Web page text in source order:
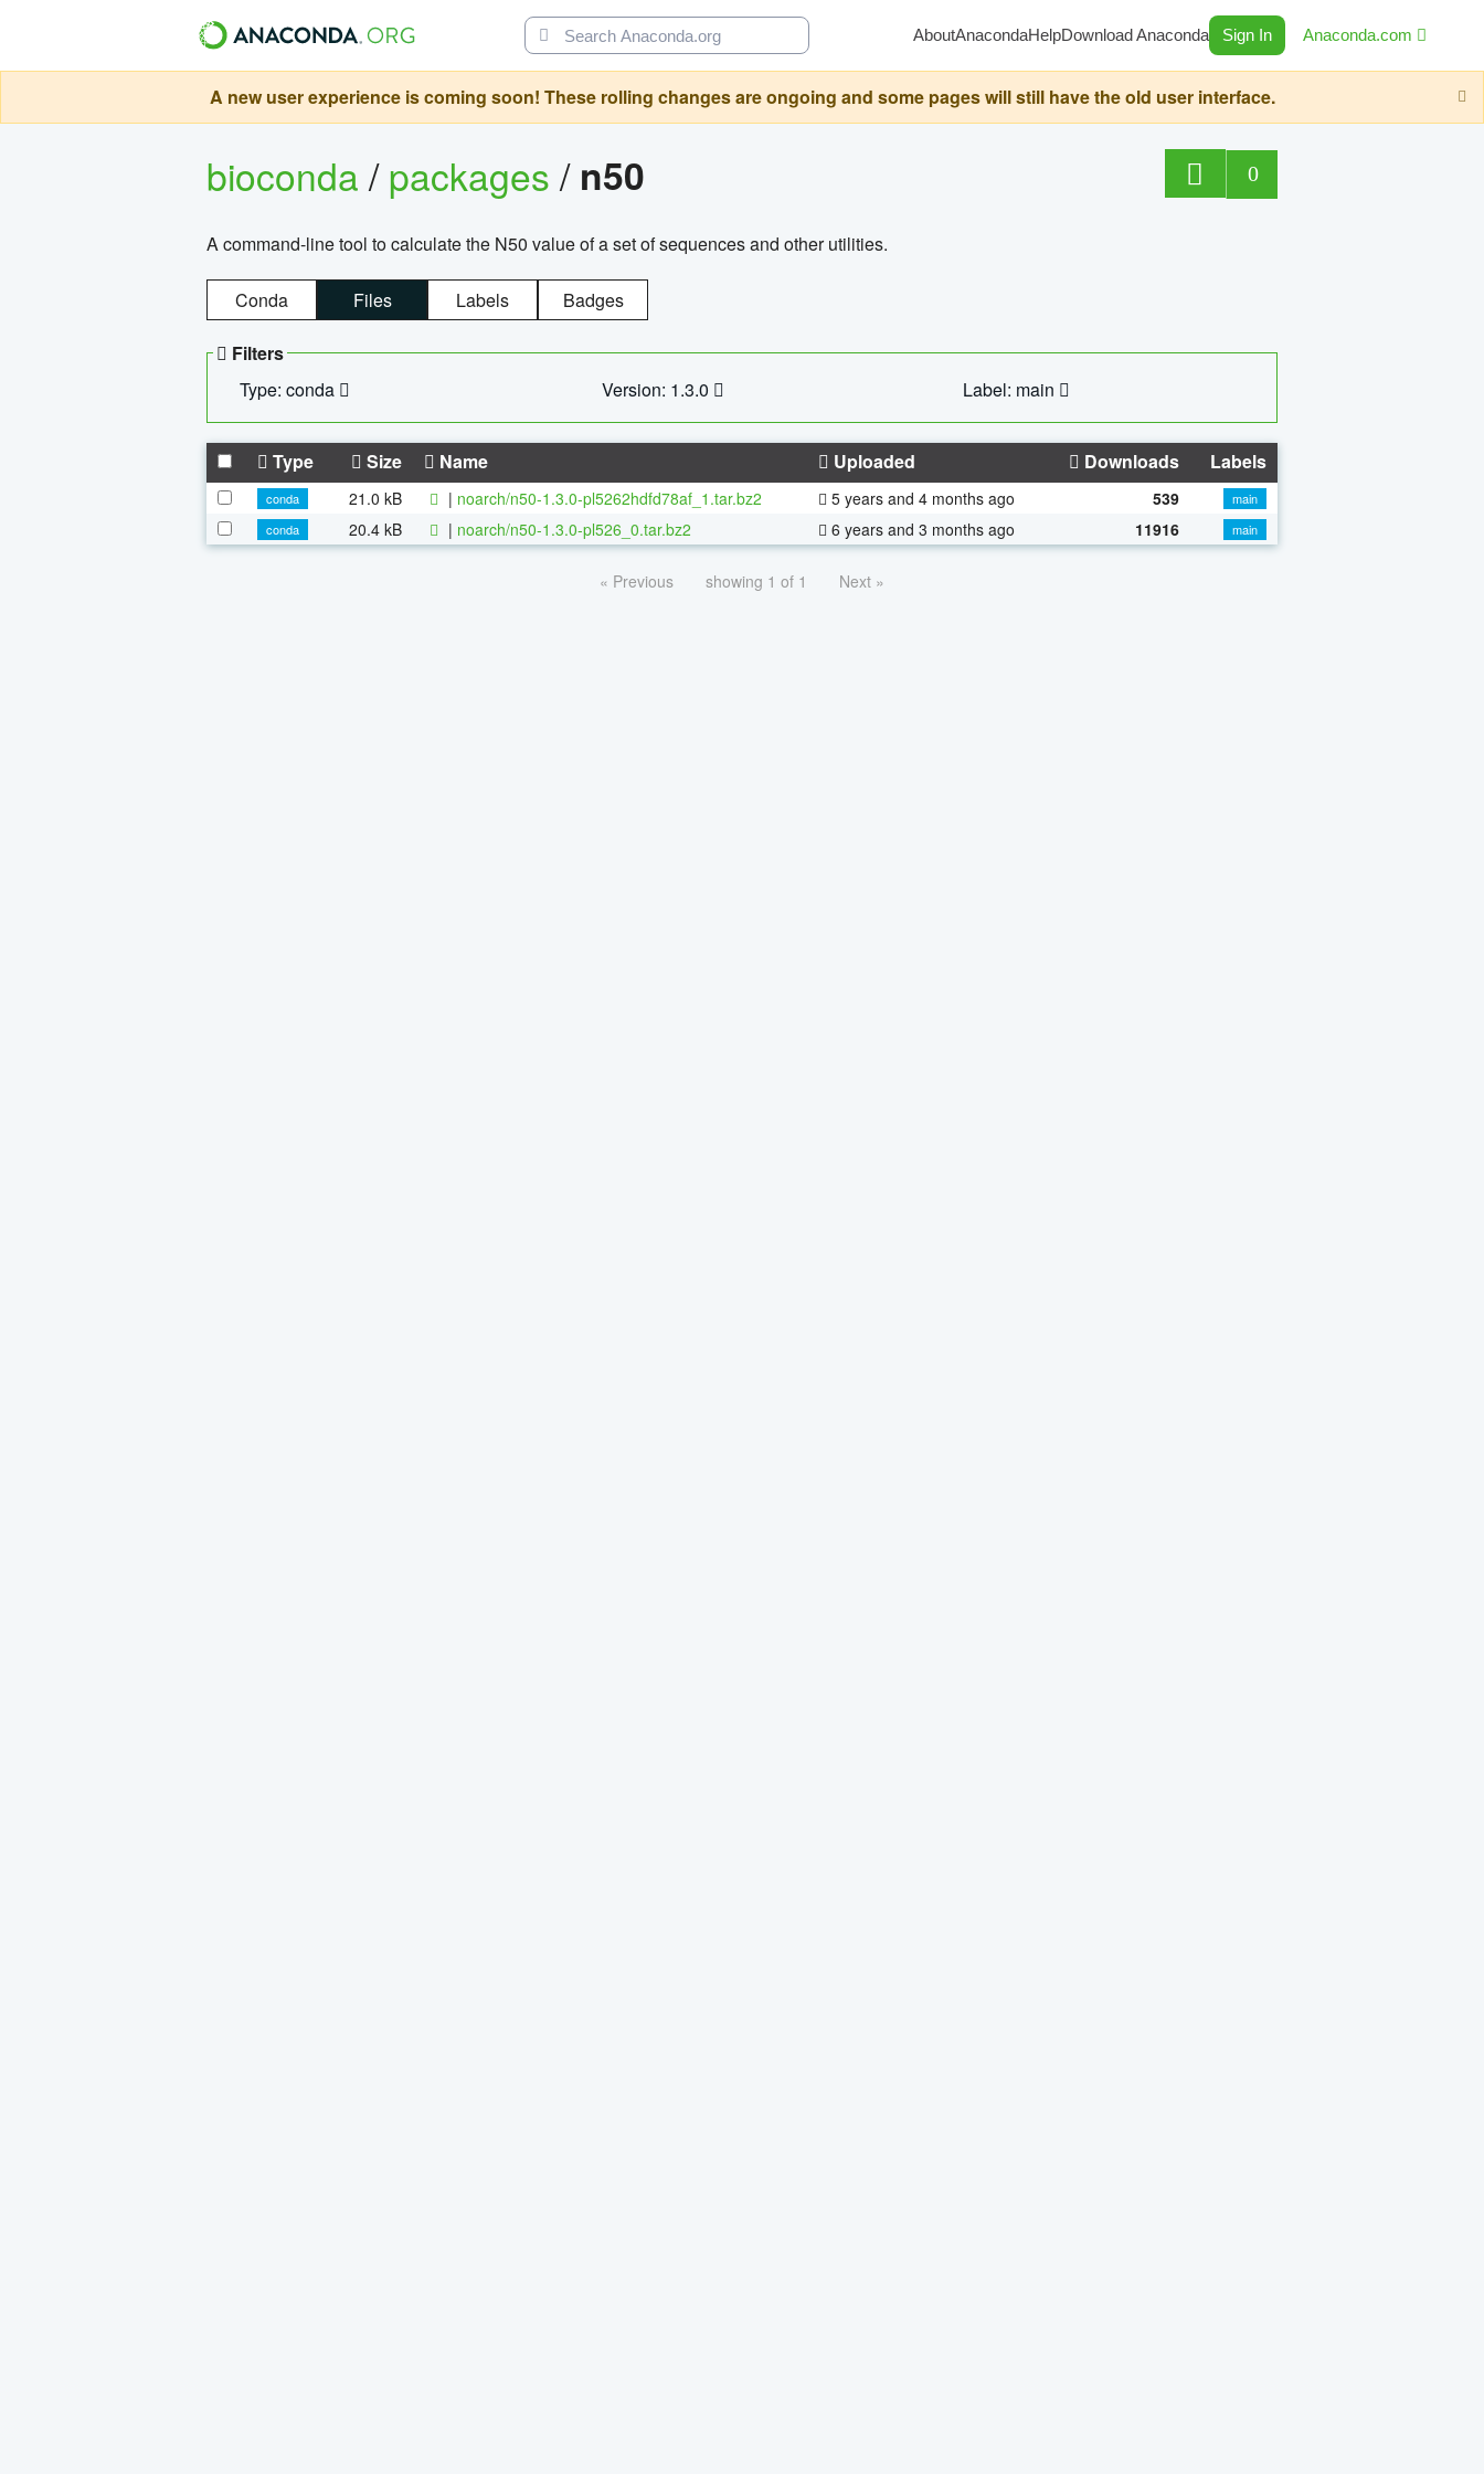
AboutAnacondaHelpDownload Anaconda Sign In Anaconda.com
A new user experience is coming soon! These rolling changes are ongoing and some pages will still have the old user interface.
bioconda/packages/ n50 0
A command-line tool to calculate the N50 value of a set of sequences and other utilities.
Conda Files Labels Badges
Filters
Type: conda
Version: 1.3.0 Label: main
Type Size Name Uploaded Downloads Labels
conda 21.0 kB | noarch/n50-1.3.0-pl5262hdfd78af_1.tar.bz2 5 years and 4 months ago 539
main
conda
20.4 kB | noarch/n50-1.3.0-pl526_0.tar.bz2 6 years and 3 months ago 11916 main
« Previous showing 1 of 1 Next »